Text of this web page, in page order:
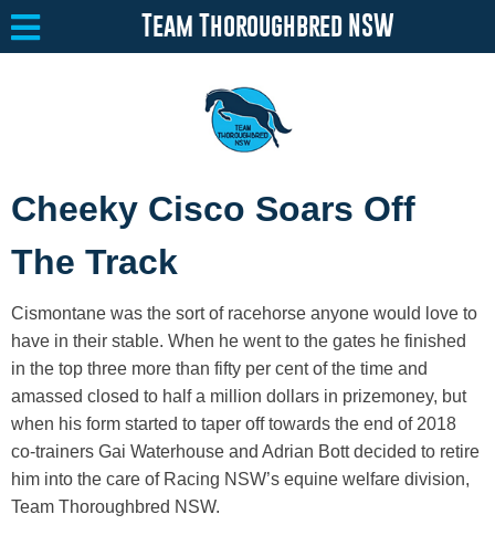
About Toggle submenu
Team Thoroughbred NSW Program
Resources Toggle submenu
Media Toggle submenu
Contact
Training Academy
Team Thoroughbred NSW
Cheeky Cisco Soars Off
The Track
Cismontane was the sort of racehorse anyone would love to
have in their stable. When he went to the gates he finished
in the top three more than fifty per cent of the time and
amassed closed to half a million dollars in prizemoney, but
when his form started to taper off towards the end of 2018
co-trainers Gai Waterhouse and Adrian Bott decided to retire
him into the care of Racing NSW’s equine welfare division,
Team Thoroughbred NSW.